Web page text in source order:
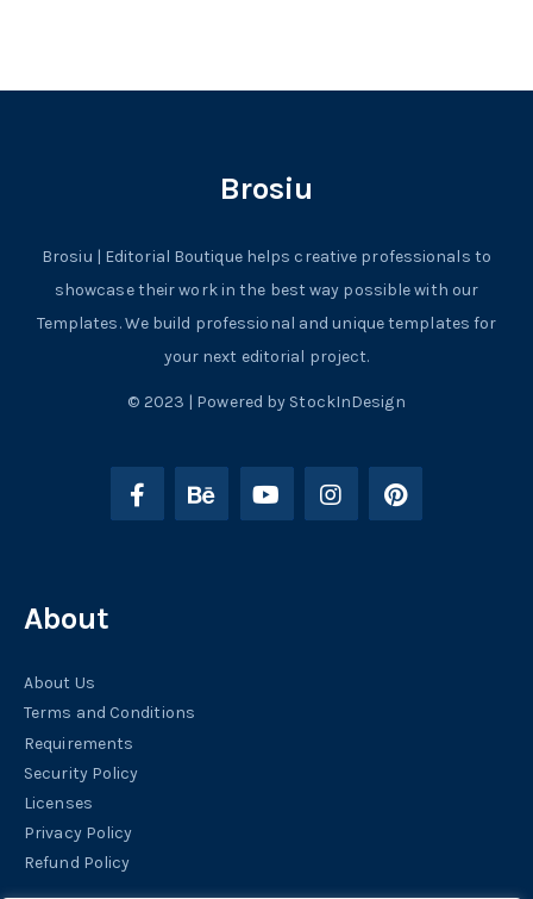
Brosiu
Brosiu | Editorial Boutique helps creative professionals to
showcase their work in the best way possible with our
Templates. We build professional and unique templates for
your next editorial project.
© 2023 | Powered by StockInDesign
About
About Us
Terms and Conditions
Requirements
Security Policy
Licenses
Privacy Policy
Refund Policy